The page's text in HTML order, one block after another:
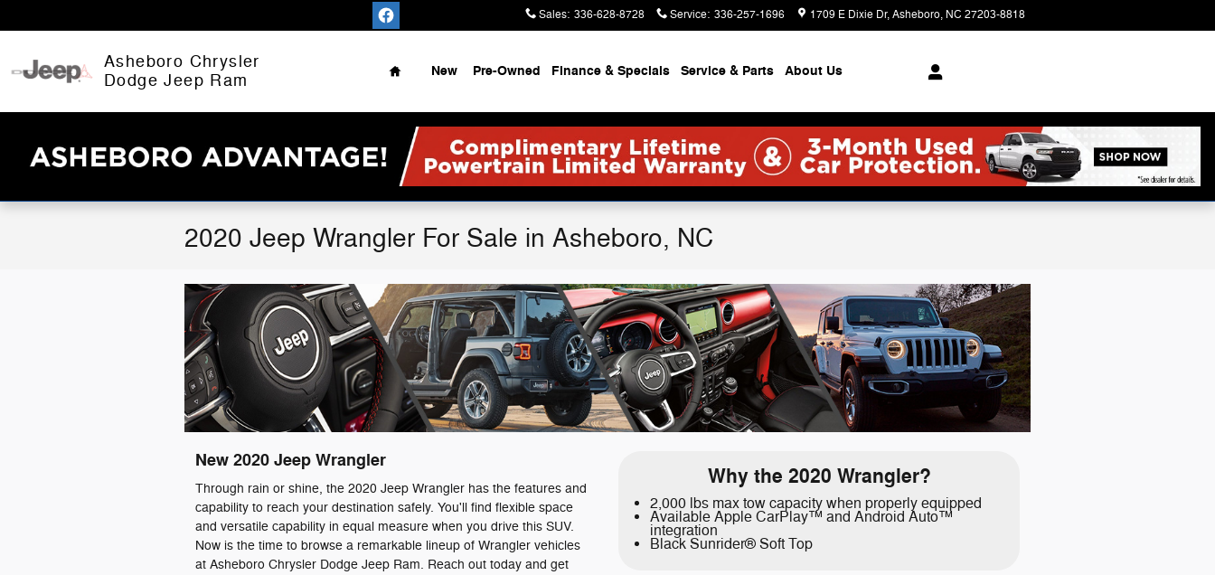
Sales: 336-628-8728 Service: 336-257-1696 1709 E Dixie Dr Asheboro, NC 27203-8818
Asheboro Chrysler
Dodge Jeep Ram
Home
New Pre-Owned Finance & Specials Service & Parts About Us
2020 Jeep Wrangler For Sale in Asheboro, NC
New 2020 Jeep Wrangler
Through rain or shine, the 2020 Jeep Wrangler has the features and
capability to reach your destination safely. You'll find flexible space
and versatile capability in equal measure when you drive this SUV.
Now is the time to browse a remarkable lineup of Wrangler vehicles
at Asheboro Chrysler Dodge Jeep Ram. Reach out today and get
Why the 2020 Wrangler?
2,000 lbs max tow capacity when properly equipped
Available Apple CarPlay™ and Android Auto™
integration
Black Sunrider® Soft Top